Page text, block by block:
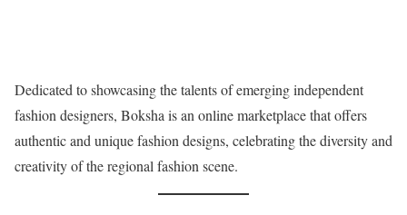
Dedicated to showcasing the talents of emerging independent
fashion designers, Boksha is an online marketplace that offers
authentic and unique fashion designs, celebrating the diversity and
creativity of the regional fashion scene.